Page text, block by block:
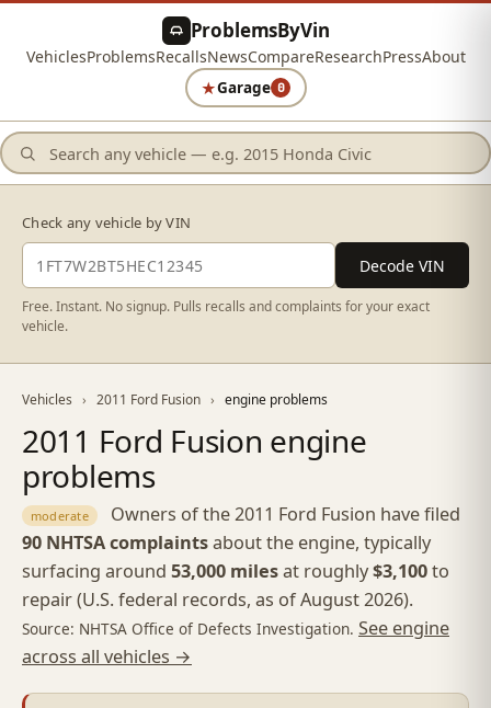
ProblemsByVin
VehiclesProblemsRecallsNewsCompareResearchPressAbout
★Garage 0
Check any vehicle by VIN
Decode VIN
Free. Instant. No signup. Pulls recalls and complaints for your exact
vehicle.
Vehicles › 2011 Ford Fusion › engine problems
2011 Ford Fusion engine
problems
moderate
Owners of the 2011 Ford Fusion have filed
90 NHTSA complaintsabout the engine, typically
surfacing around 53,000 milesat roughly$3,100to
repair (U.S. federal records, as of August 2026).
Source: NHTSA Office of Defects Investigation. See engine
across all vehicles →